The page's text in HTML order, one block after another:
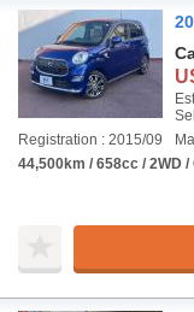
Registration : 2015/09
44,500km / 658cc / 2WD /